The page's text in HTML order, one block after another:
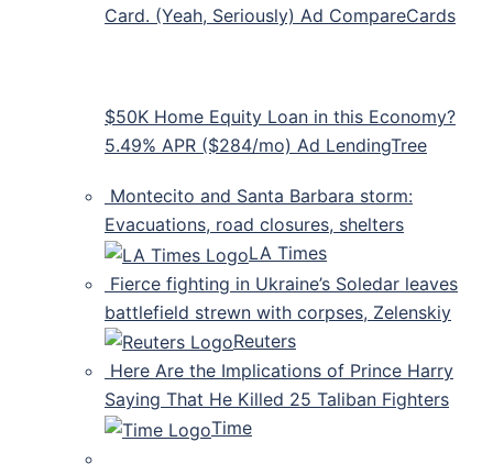
Card. (Yeah, Seriously) Ad CompareCards
$50K Home Equity Loan in this Economy?
5.49% APR ($284/mo) Ad LendingTree
Montecito and Santa Barbara storm:
Evacuations, road closures, shelters
LA Times
Fierce fighting in Ukraine’s Soledar leaves
battlefield strewn with corpses, Zelenskiy
Reuters
Here Are the Implications of Prince Harry
Saying That He Killed 25 Taliban Fighters
Time